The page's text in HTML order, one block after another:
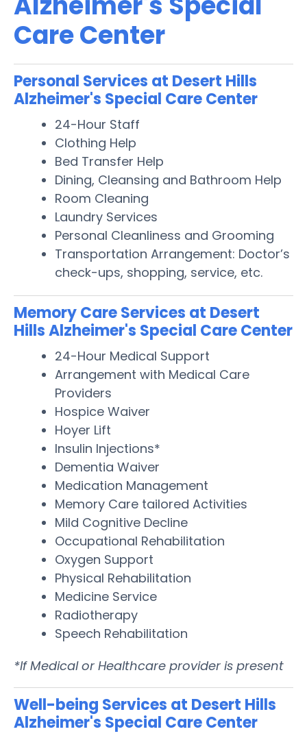
Care Center
Personal Services at Desert Hills
Alzheimer's Special Care Center
24-Hour Staff
Clothing Help
Bed Transfer Help
Dining, Cleansing and Bathroom Help
Room Cleaning
Laundry Services
Personal Cleanliness and Grooming
Transportation Arrangement: Doctor’s
check-ups, shopping, service, etc.
Memory Care Services at Desert
Hills Alzheimer's Special Care Center
24-Hour Medical Support
Arrangement with Medical Care
Providers
Hospice Waiver
Hoyer Lift
Insulin Injections*
Dementia Waiver
Medication Management
Memory Care tailored Activities
Mild Cognitive Decline
Occupational Rehabilitation
Oxygen Support
Physical Rehabilitation
Medicine Service
Radiotherapy
Speech Rehabilitation
*If Medical or Healthcare provider is present
Well-being Services at Desert Hills
Alzheimer's Special Care Center